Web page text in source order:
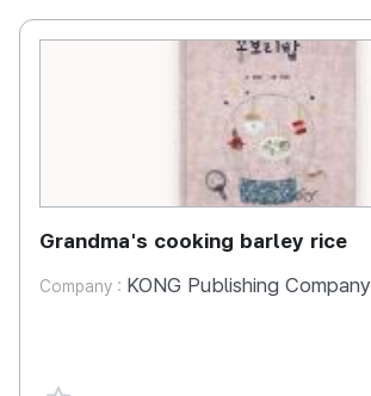
Grandma's cooking barley rice
Company : KONG Publishing Company